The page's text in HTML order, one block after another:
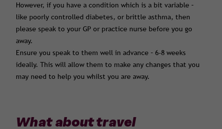
However, if you have a condition which is a bit variable –
like poorly controlled diabetes, or brittle asthma, then
please speak to your GP or practice nurse before you go
away.
Ensure you speak to them well in advance – 6-8 weeks
ideally. This will allow them to make any changes that you
may need to help you whilst you are away.
What about travel